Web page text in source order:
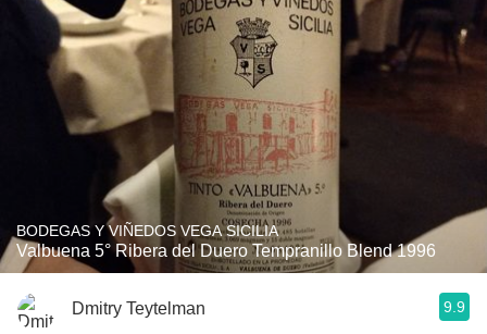
BODEGAS Y VIÑEDOS VEGA SICILIA
Valbuena 5° Ribera del Duero Tempranillo Blend 1996
Dmitry Teytelman 9.9